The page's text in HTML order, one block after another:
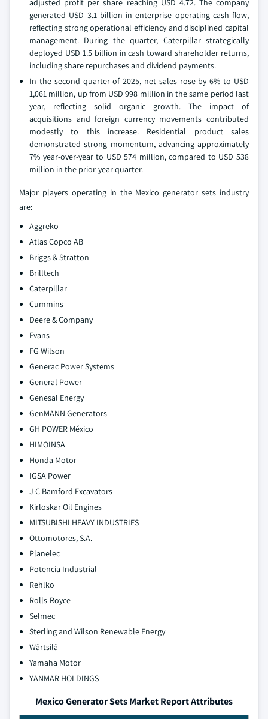
adjusted profit per share reaching USD 4.72. The company
generated USD 3.1 billion in enterprise operating cash flow,
reflecting strong operational efficiency and disciplined capital
management. During the quarter, Caterpillar strategically
deployed USD 1.5 billion in cash toward shareholder returns,
including share repurchases and dividend payments.
In the second quarter of 2025, net sales rose by 6% to USD
1,061 million, up from USD 998 million in the same period last
year, reflecting solid organic growth. The impact of
acquisitions and foreign currency movements contributed
modestly to this increase. Residential product sales
demonstrated strong momentum, advancing approximately
7% year-over-year to USD 574 million, compared to USD 538
million in the prior-year quarter.
Major players operating in the Mexico generator sets industry
are:
Aggreko
Atlas Copco AB
Briggs & Stratton
Brilltech
Caterpillar
Cummins
Deere & Company
Evans
FG Wilson
Generac Power Systems
General Power
Genesal Energy
GenMANN Generators
GH POWER México
HIMOINSA
Honda Motor
IGSA Power
J C Bamford Excavators
Kirloskar Oil Engines
MITSUBISHI HEAVY INDUSTRIES
Ottomotores, S.A.
Planelec
Potencia Industrial
Rehlko
Rolls-Royce
Selmec
Sterling and Wilson Renewable Energy
Wärtsilä
Yamaha Motor
YANMAR HOLDINGS
Mexico Generator Sets Market Report Attributes